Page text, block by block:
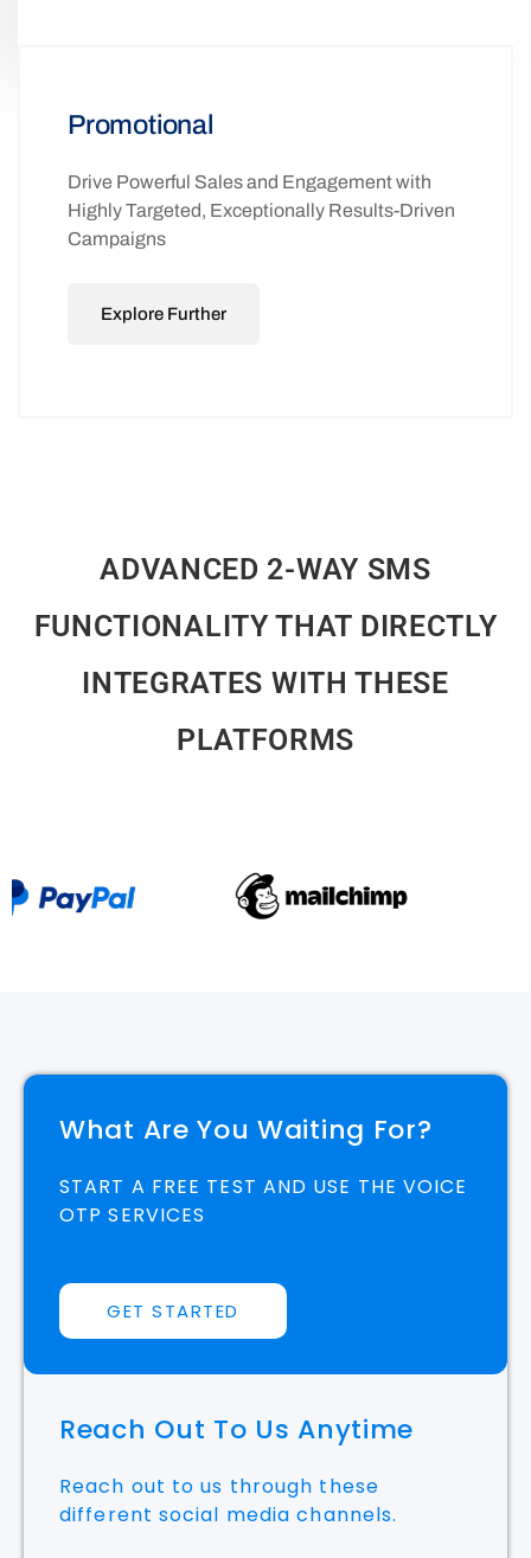
Promotional
Drive Powerful Sales and Engagement with
Highly Targeted, Exceptionally Results-Driven
Campaigns
Explore Further
ADVANCED 2-WAY SMS
FUNCTIONALITY THAT DIRECTLY
INTEGRATES WITH THESE
PLATFORMS
What Are You Waiting For?
START A FREE TEST AND USE THE VOICE
OTP SERVICES
GET STARTED
Reach Out To Us Anytime
Reach out to us through these
different social media channels.